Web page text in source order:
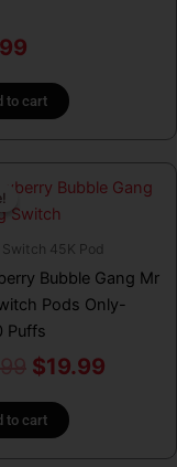
to cart
45K Pod
Bubble Gang Mr
Pods Only-
Puffs
Original
price
$29.99.
$19.99
price
to cart